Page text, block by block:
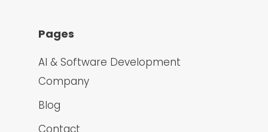
Pages
AI & Software Development
Company
Blog
Contact